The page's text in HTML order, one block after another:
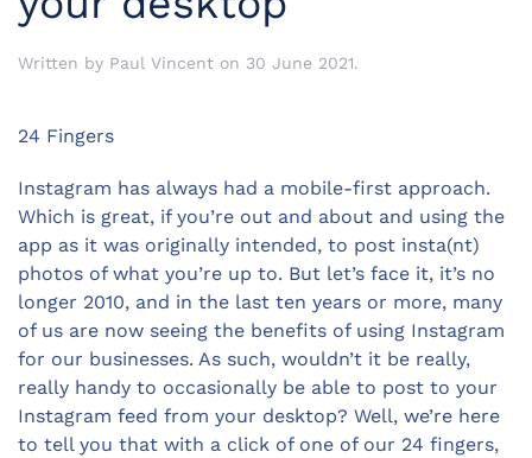
Written by Paul Vincent on 30 June 2021.
24 Fingers
Instagram has always had a mobile-first approach.
Which is great, if you’re out and about and using the
app as it was originally intended, to post insta(nt)
photos of what you’re up to. But let’s face it, it’s no
longer 2010, and in the last ten years or more, many
of us are now seeing the benefits of using Instagram
for our businesses. As such, wouldn’t it be really,
really handy to occasionally be able to post to your
Instagram feed from your desktop? Well, we’re here
to tell you that with a click of one of our 24 fingers,